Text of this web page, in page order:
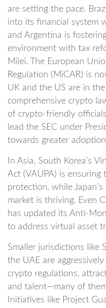
are setting the pace.
into its financial system
and Argentina is
environment with tax
Milei. The European
Regulation (MiCAR) is
UK and the US are in
comprehensive crypto
of crypto-friendly
lead the SEC under
towards greater
In Asia, South Korea’s
Act (VAUPA) is ensuring
protection, while
market is thriving. Even
has updated its Anti-
to address virtual asset
Smaller jurisdictions like
the UAE are
crypto regulations,
and talent—many of
Initiatives like Project